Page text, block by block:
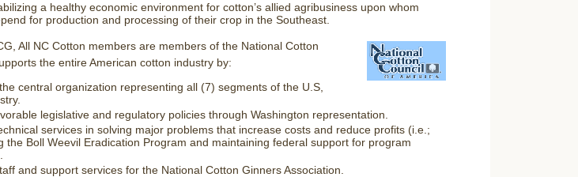
a healthy economic environment for cotton’s allied agribusiness upon whom
for production and processing of their crop in the Southeast.
All NC Cotton members are members of the National Cotton
the entire American cotton industry by:
central organization representing all (7) segments of the U.S,
legislative and regulatory policies through Washington representation.
services in solving major problems that increase costs and reduce profits (i.e.;
the Boll Weevil Eradication Program and maintaining federal support for program
and support services for the National Cotton Ginners Association.